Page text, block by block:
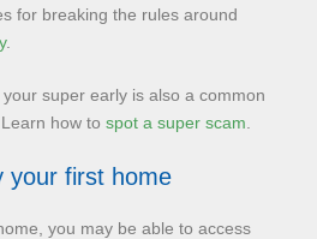
for breaking the rules around
.
super early is also a common
how to spot a super scam
your first home
you may be able to access